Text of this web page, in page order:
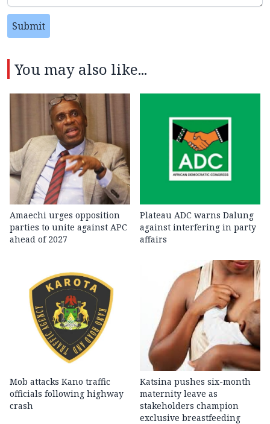
Submit
You may also like...
Amaechi urges opposition
parties to unite against APC
ahead of 2027
Plateau ADC warns Dalung
against interfering in party
affairs
Mob attacks Kano traffic
officials following highway
crash
Katsina pushes six-month
maternity leave as
stakeholders champion
exclusive breastfeeding